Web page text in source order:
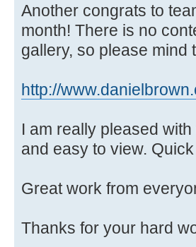
Another congrats to
month! There is no
gallery, so please mind
http://
I am really pleased
and easy to view.
Great work from
Thanks for your hard